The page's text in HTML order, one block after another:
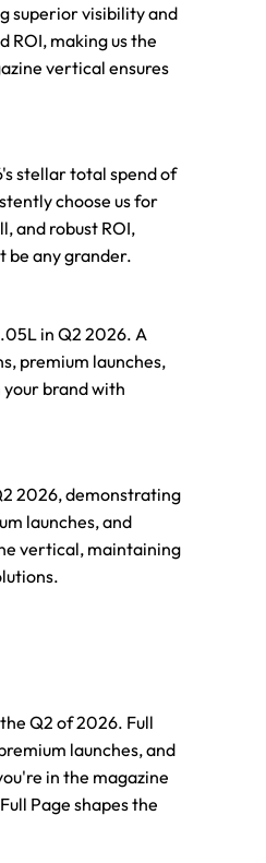
superior visibility and
ROI, making us the
vertical ensures
stellar total spend of
choose us for
and robust ROI,
be any grander.
in Q2 2026. A
premium launches,
brand with
2026, demonstrating
launches, and
vertical, maintaining
Q2 of 2026. Full
launches, and
in the magazine
Page shapes the